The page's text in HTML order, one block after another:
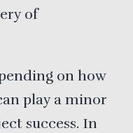
of
on how
play a minor
success. In